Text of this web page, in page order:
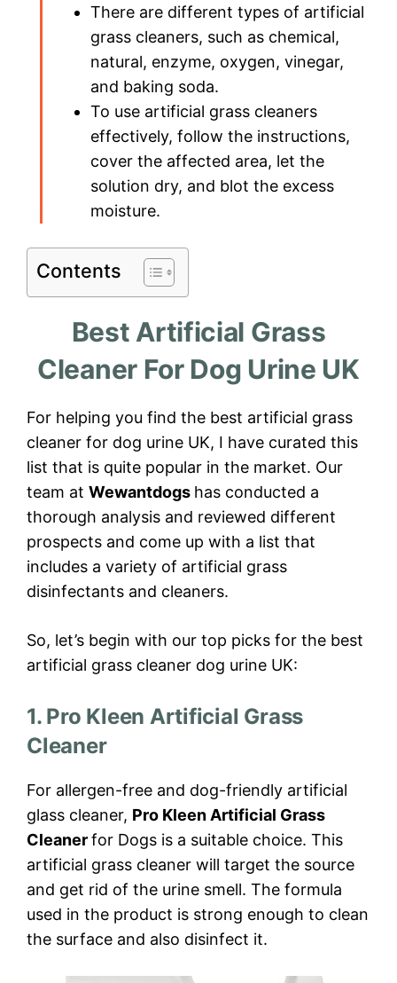
There are different types of artificial
grass cleaners, such as chemical,
natural, enzyme, oxygen, vinegar,
and baking soda.
To use artificial grass cleaners
effectively, follow the instructions,
cover the affected area, let the
solution dry, and blot the excess
moisture.
Contents
Best Artificial Grass
Cleaner For Dog Urine UK
For helping you find the best artificial grass
cleaner for dog urine UK, I have curated this
list that is quite popular in the market. Our
team at Wewantdogs has conducted a
thorough analysis and reviewed different
prospects and come up with a list that
includes a variety of artificial grass
disinfectants and cleaners.
So, let’s begin with our top picks for the best
artificial grass cleaner dog urine UK:
1. Pro Kleen Artificial Grass
Cleaner
For allergen-free and dog-friendly artificial
glass cleaner, Pro Kleen Artificial Grass
Cleanerfor Dogs is a suitable choice. This
artificial grass cleaner will target the source
and get rid of the urine smell. The formula
used in the product is strong enough to clean
the surface and also disinfect it.